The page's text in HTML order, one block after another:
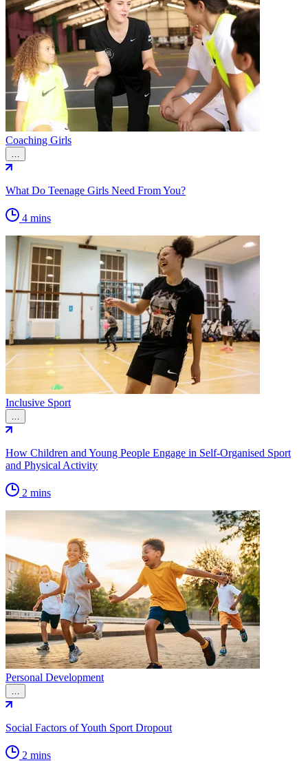
Coaching Girls
What Do Teenage Girls Need From You?
4 mins
Inclusive Sport
How Children and Young People Engage in Self-Organised Sport
and Physical Activity
2 mins
Personal Development
Social Factors of Youth Sport Dropout
2 mins